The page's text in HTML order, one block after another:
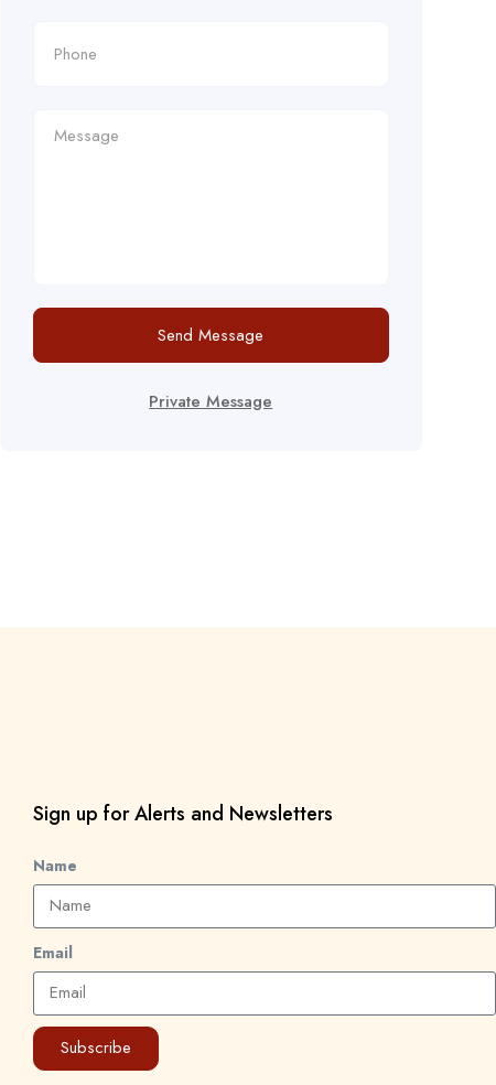
Send Message
Private Message
Sign up for Alerts and Newsletters
Name
Email
Subscribe